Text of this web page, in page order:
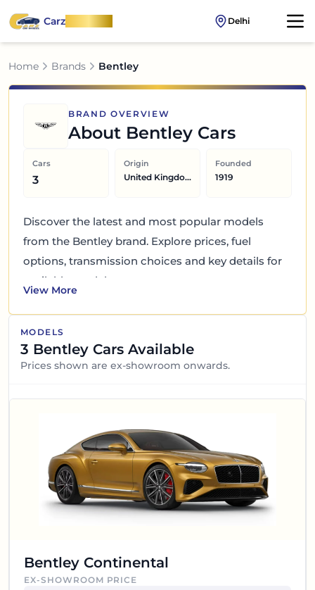
CarzOnWheel Delhi
Home Brands Bentley
BRAND OVERVIEW
About Bentley Cars
Cars
3
Origin
United Kingdom
Founded
1919
Discover the latest and most popular models
from the Bentley brand. Explore prices, fuel
options, transmission choices and key details for
available models.
View More
MODELS
3 Bentley Cars Available
Prices shown are ex-showroom onwards.
Bentley Continental
EX-SHOWROOM PRICE